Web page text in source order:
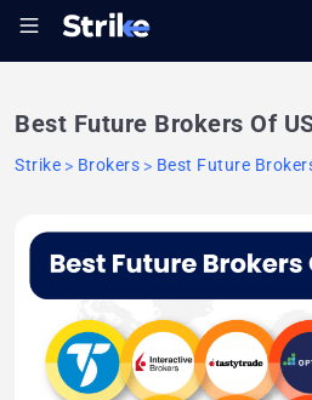
Best Future Brokers Of
Strike Brokers Best Future